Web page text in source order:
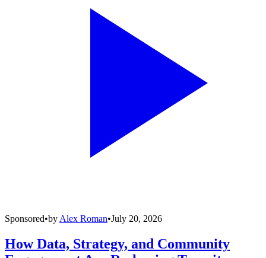
Sponsored•by Alex Roman•July 20, 2026
How Data, Strategy, and Community